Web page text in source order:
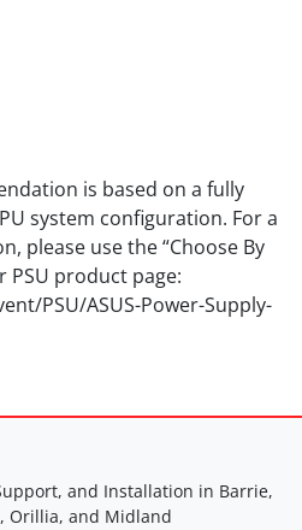
is based on a fully
system configuration. For a
please use the “Choose By
PSU product page:
PSU/ASUS-Power-Supply-
and Installation in Barrie,
Orillia, and Midland